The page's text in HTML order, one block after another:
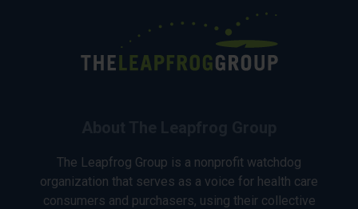
The Leapfrog Group is a nonprofit watchdog
organization that serves as a voice for health care
consumers and purchasers, using their collective